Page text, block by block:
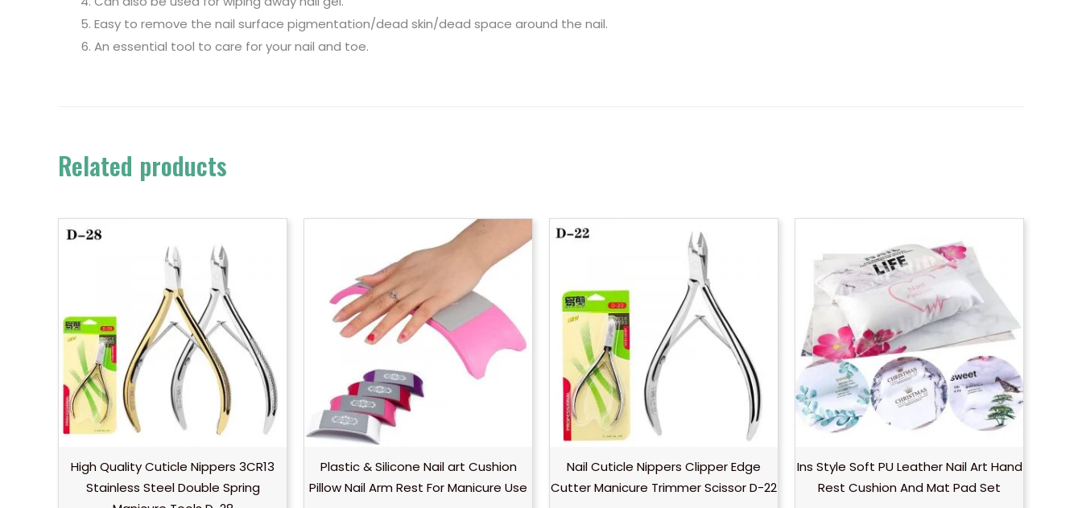
Easy to remove the nail surface pigmentation/dead skin/dead space around the nail.
An essential tool to care for your nail and toe.
Related products
High Quality Cuticle Nippers 3CR13
Stainless Steel Double Spring
Plastic & Silicone Nail art Cushion
Pillow Nail Arm Rest For Manicure Use
Nail Cuticle Nippers Clipper Edge
Cutter Manicure Trimmer Scissor D-22
Ins Style Soft PU Leather Nail Art Hand
Rest Cushion And Mat Pad Set